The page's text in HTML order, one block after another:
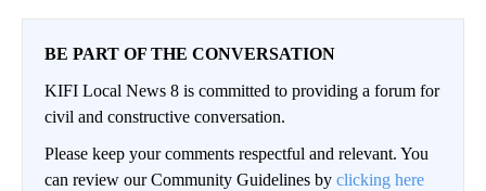
BE PART OF THE CONVERSATION
KIFI Local News 8 is committed to providing a forum for
civil and constructive conversation.
Please keep your comments respectful and relevant. You
can review our Community Guidelines by clicking here